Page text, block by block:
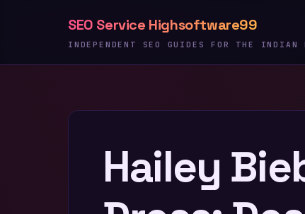
SEO Service Highsoftware99
INDEPENDENT SEO GUIDES FOR THE INDIAN
Hailey